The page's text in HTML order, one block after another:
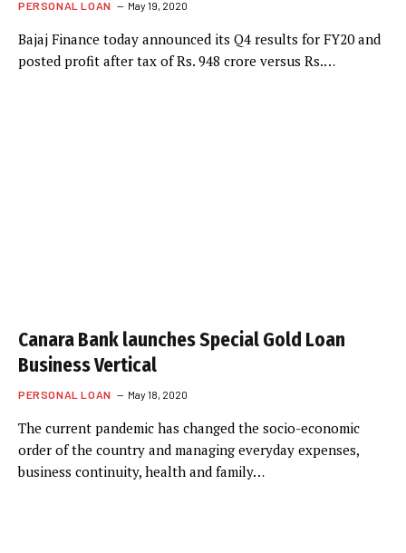
PERSONAL LOAN May 19, 2020
Bajaj Finance today announced its Q4 results for FY20 and
posted profit after tax of Rs. 948 crore versus Rs.…
Canara Bank launches Special Gold Loan
Business Vertical
PERSONAL LOAN May 18, 2020
The current pandemic has changed the socio-economic
order of the country and managing everyday expenses,
business continuity, health and family…